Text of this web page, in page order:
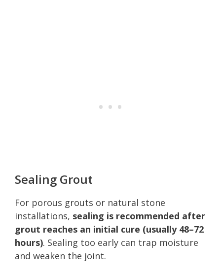
Sealing Grout
For porous grouts or natural stone
installations, sealing is recommended after
grout reaches an initial cure (usually 48–72
hours). Sealing too early can trap moisture
and weaken the joint.